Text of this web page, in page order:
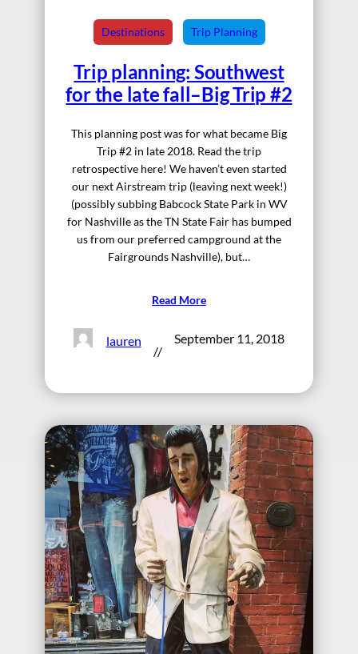
Destinations Trip Planning
Trip planning: Southwest
for the late fall–Big Trip #2
This planning post was for what became Big
Trip #2 in late 2018. Read the trip
retrospective here! We haven’t even started
our next Airstream trip (leaving next week!)
(possibly subbing Babcock State Park in WV
for Nashville as the TN State Fair has bumped
us from our preferred campground at the
Fairgrounds Nashville), but…
Read More
lauren
//
September 11, 2018